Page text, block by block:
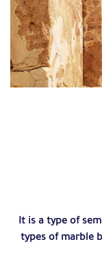
It is a type of
types of marble